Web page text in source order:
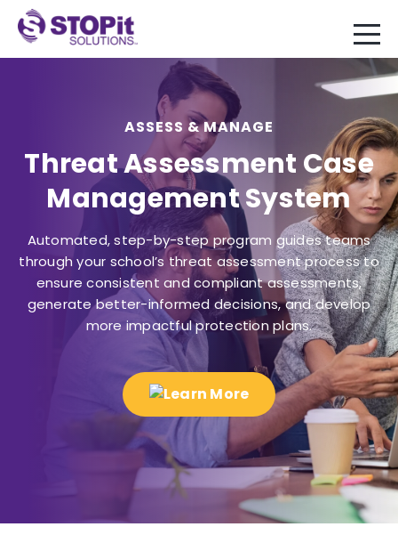
ASSESS & MANAGE
Threat Assessment Case
Management System
Automated, step-by-step program guides teams
through your school’s threat assessment process to
ensure consistent and compliant assessments,
generate better-informed decisions, and develop
more impactful protection plans.